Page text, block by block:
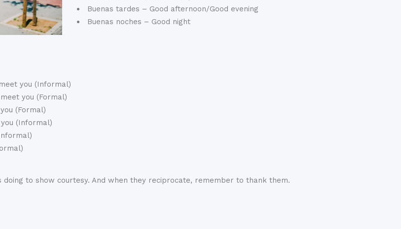
Buenas tardes – Good afternoon/Good evening
Buenas noches – Good night
you (Informal)
you (Formal)
(Formal)
(Informal)
to show courtesy. And when they reciprocate, remember to thank them.